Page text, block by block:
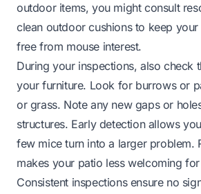
outdoor items, you might consult
clean outdoor cushionsto keep your
free from mouse interest.
During your inspections, also check
your furniture. Look for burrows or
or grass. Note any new gaps or
structures. Early detection allows
few mice turn into a larger problem.
makes your patio less welcoming
Consistent inspections ensure no